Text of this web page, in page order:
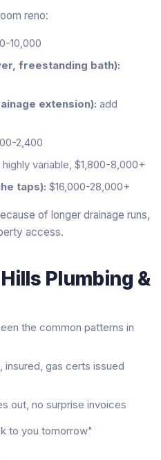
reno:
10,000
freestanding bath):
extension): add
2,400
highly variable, $1,800-8,000+
taps): $16,000-28,000+
of longer drainage runs,
access.
Plumbing &
the common patterns in
insured, gas certs issued
out, no surprise invoices
to you tomorrow"